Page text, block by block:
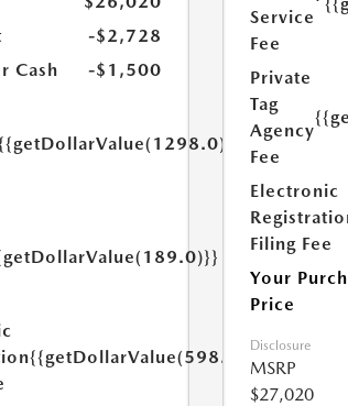
-$2,728
Cash
-$1,500
{{getDollarValue(598.0)}}
Service
Fee
Private
Tag
Agency
Fee
Electronic
Filing Fee
Your
Price
Disclosure
MSRP
$27,020